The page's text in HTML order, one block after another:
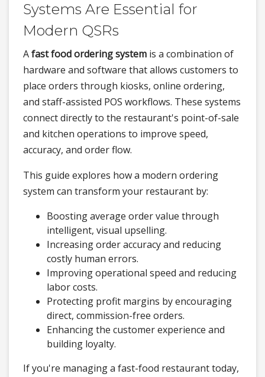
Systems Are Essential for
Modern QSRs
Afast food ordering system is a combination of
hardware and software that allows customers to
place orders through kiosks, online ordering,
and staff-assisted POS workflows. These systems
connect directly to the restaurant's point-of-sale
and kitchen operations to improve speed,
accuracy, and order flow.
This guide explores how a modern ordering
system can transform your restaurant by:
Boosting average order value through
intelligent, visual upselling.
Increasing order accuracy and reducing
costly human errors.
Improving operational speed and reducing
labor costs.
Protecting profit margins by encouraging
direct, commission-free orders.
Enhancing the customer experience and
building loyalty.
If you're managing a fast-food restaurant today,